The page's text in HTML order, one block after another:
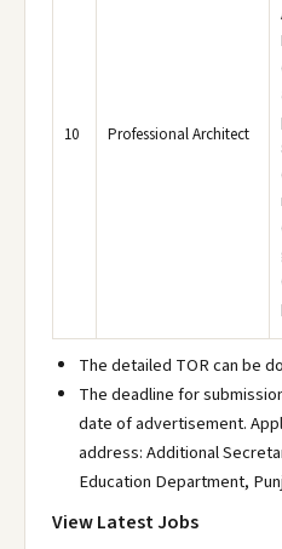
10 Professional Architect
The detailed TOR can be
The deadline for
date of advertisement.
address: Additional
Education Department,
View Latest Jobs